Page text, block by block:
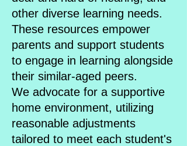
other diverse learning needs.
These resources empower
parents and support students
to engage in learning alongside
their similar-aged peers.
We advocate for a supportive
home environment, utilizing
reasonable adjustments
tailored to meet each student's